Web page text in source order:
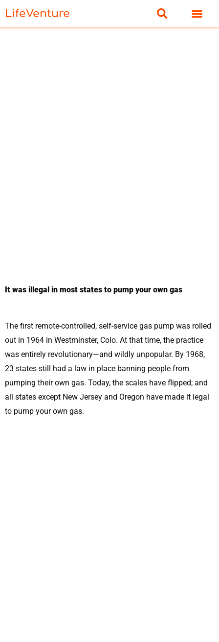
LifeVenture
It was illegal in most states to pump your own gas
The first remote-controlled, self-service gas pump was rolled
out in 1964 in Westminster, Colo. At that time, the practice
was entirely revolutionary—and wildly unpopular. By 1968,
23 states still had a law in place banning people from
pumping their own gas. Today, the scales have flipped; and
all states except New Jersey and Oregon have made it legal
to pump your own gas.